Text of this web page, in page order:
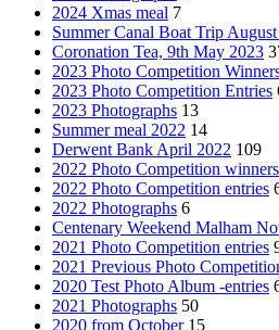
2024 Xmas meal 7
Summer Canal Boat Trip
Coronation Tea, 9th May 2023
2023 Photo Competition
2023 Photo Competition Entries
2023 Photographs 13
Summer meal 2022 14
Derwent Bank April 2022 109
2022 Photo Competition winners
2022 Photo Competition entries
2022 Photographs 6
Centenary Weekend Malham
2021 Photo Competition entries
2021 Previous Photo
2020 Test Photo Album -entries
2021 Photographs 50
2020 from October 15